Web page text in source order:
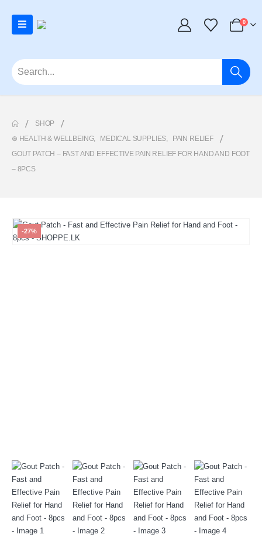
0
SHOP
⊛ HEALTH & WELLBEING, MEDICAL SUPPLIES,
PAIN RELIEF
GOUT PATCH – FAST AND EFFECTIVE PAIN RELIEF FOR HAND AND FOOT
– 8PCS
-27%